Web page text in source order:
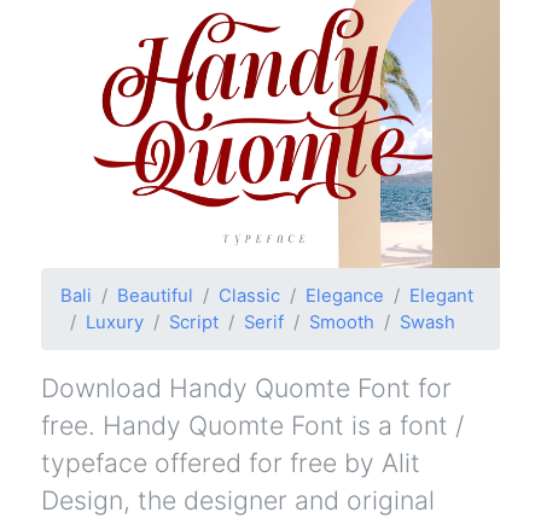
Bali Beautiful Classic Elegance
Elegant
Luxury
Script Serif Smooth Swash
Download Handy Quomte Font for
free. Handy Quomte Font is a font /
typeface offered for free by Alit
Design, the designer and original